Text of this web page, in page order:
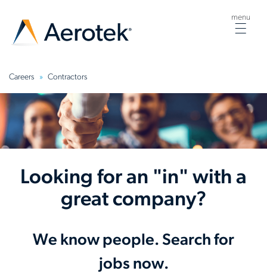
menu
Careers Contractors
Looking for an "in" with a
great company?
We know people. Search for
jobs now.